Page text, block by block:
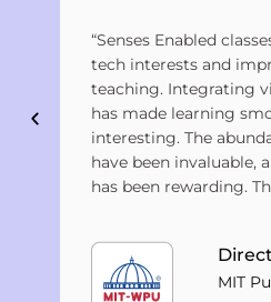
“Senses Enabled
tech interests and
teaching. Integrating
has made learning
interesting. The
have been invaluable,
has been rewarding.
MIT